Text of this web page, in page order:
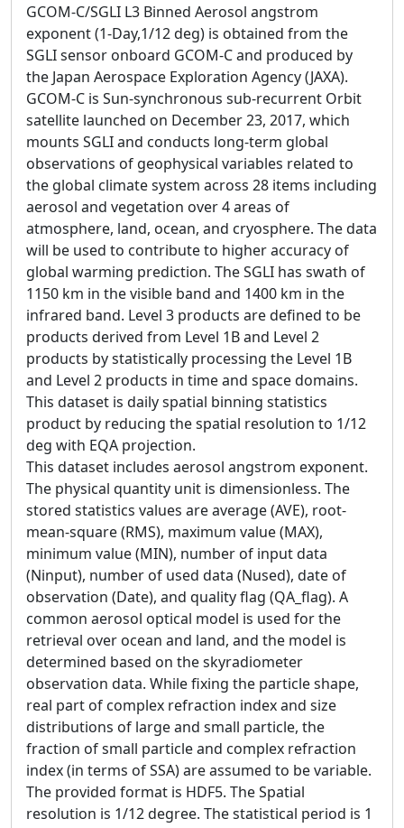
GCOM-C/SGLI L3 Binned Aerosol angstrom
exponent (1-Day,1/12 deg) is obtained from the
SGLI sensor onboard GCOM-C and produced by
the Japan Aerospace Exploration Agency (JAXA).
GCOM-C is Sun-synchronous sub-recurrent Orbit
satellite launched on December 23, 2017, which
mounts SGLI and conducts long-term global
observations of geophysical variables related to
the global climate system across 28 items including
aerosol and vegetation over 4 areas of
atmosphere, land, ocean, and cryosphere. The data
will be used to contribute to higher accuracy of
global warming prediction. The SGLI has swath of
1150 km in the visible band and 1400 km in the
infrared band. Level 3 products are defined to be
products derived from Level 1B and Level 2
products by statistically processing the Level 1B
and Level 2 products in time and space domains.
This dataset is daily spatial binning statistics
product by reducing the spatial resolution to 1/12
deg with EQA projection.
This dataset includes aerosol angstrom exponent.
The physical quantity unit is dimensionless. The
stored statistics values are average (AVE), root-
mean-square (RMS), maximum value (MAX),
minimum value (MIN), number of input data
(Ninput), number of used data (Nused), date of
observation (Date), and quality flag (QA_flag). A
common aerosol optical model is used for the
retrieval over ocean and land, and the model is
determined based on the skyradiometer
observation data. While fixing the particle shape,
real part of complex refraction index and size
distributions of large and small particle, the
fraction of small particle and complex refraction
index (in terms of SSA) are assumed to be variable.
The provided format is HDF5. The Spatial
resolution is 1/12 degree. The statistical period is 1